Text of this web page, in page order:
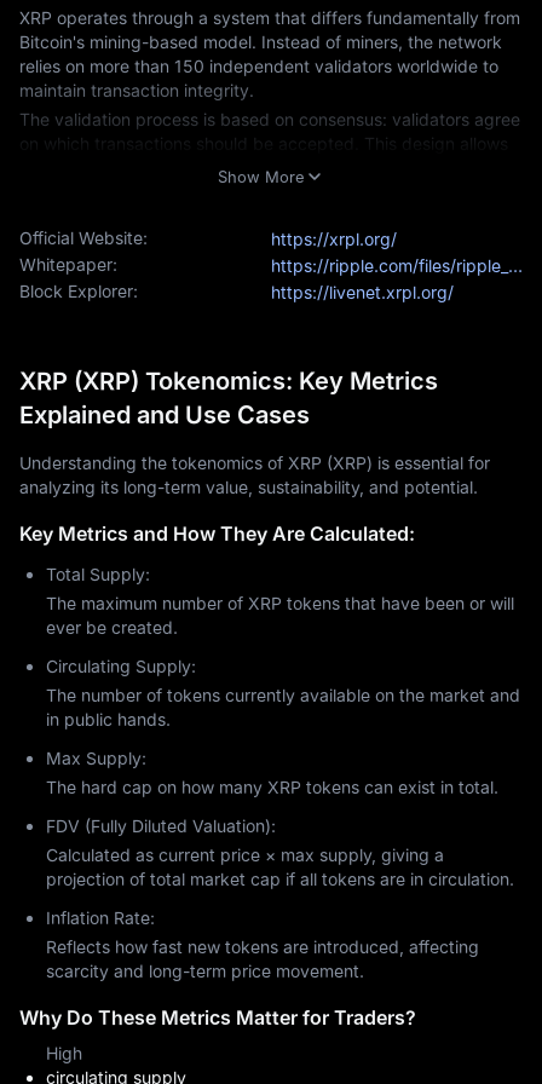
XRP operates through a system that differs fundamentally from
Bitcoin's mining-based model. Instead of miners, the network
relies on more than 150 independent validators worldwide to
maintain transaction integrity.
The validation process is based on consensus: validators agree
on which transactions should be accepted. This design allows
the XRP Ledger to process around 1,500 transactions per
like a busy highway during peak hours, while Bitcoin is closer to
a rural road at the same time.
The XRP Ledger also includes a built-in currency exchange,
significantly smaller environmental footprint, consuming only a
fraction of the energy used by Bitcoin.
XRP Price Today and Market Analysis
XRP remains one of the leading cryptocurrencies by market
value, currently trading at around $3.00. The SEC lawsuit
this year.
reflecting active participation from both retail and institutional
investors. The current XRP price is close to its recent peak of
$3.03, reached earlier in 2025. Market sentiment reflects
cautious optimism, though prices remain highly volatile and
subject to rapid fluctuations.
Is XRP a Good Investment?
Is XRP a good investment or not depends on multiple factors.
XRP may present an attractive investment opportunity for
some investors, while others remain cautious about its long-
term value. Your personal financial situation should guide how
you allocate funds, and we do not provide financial advice.
Instead, the following points outline key criteria that informed
investors consider when evaluating XRP.
The resolution of regulatory issues has removed much of the
long-standing uncertainty that weighed on investor sentiment
for years. XRP's functionality extends beyond speculation, as it
institutions have adopted Ripple's technology platform, and
there is ongoing discussion around the potential for
However, competition in the payments industry is intensifying,
Show More
Official Website:
https://xrpl.org/
Whitepaper:
https://ripple.com/files/ripple_consensus_whitepaper.pdf
Block Explorer:
https://livenet.xrpl.org/
XRP (XRP) Tokenomics: Key Metrics
Explained and Use Cases
Understanding the tokenomics of XRP (XRP) is essential for
analyzing its long-term value, sustainability, and potential.
Key Metrics and How They Are Calculated:
Total Supply:
The maximum number of XRP tokens that have been or will
ever be created.
Circulating Supply:
The number of tokens currently available on the market and
in public hands.
Max Supply:
The hard cap on how many XRP tokens can exist in total.
FDV (Fully Diluted Valuation):
Calculated as current price × max supply, giving a
projection of total market cap if all tokens are in circulation.
Inflation Rate:
Reflects how fast new tokens are introduced, affecting
scarcity and long-term price movement.
Why Do These Metrics Matter for Traders?
High
circulating supply